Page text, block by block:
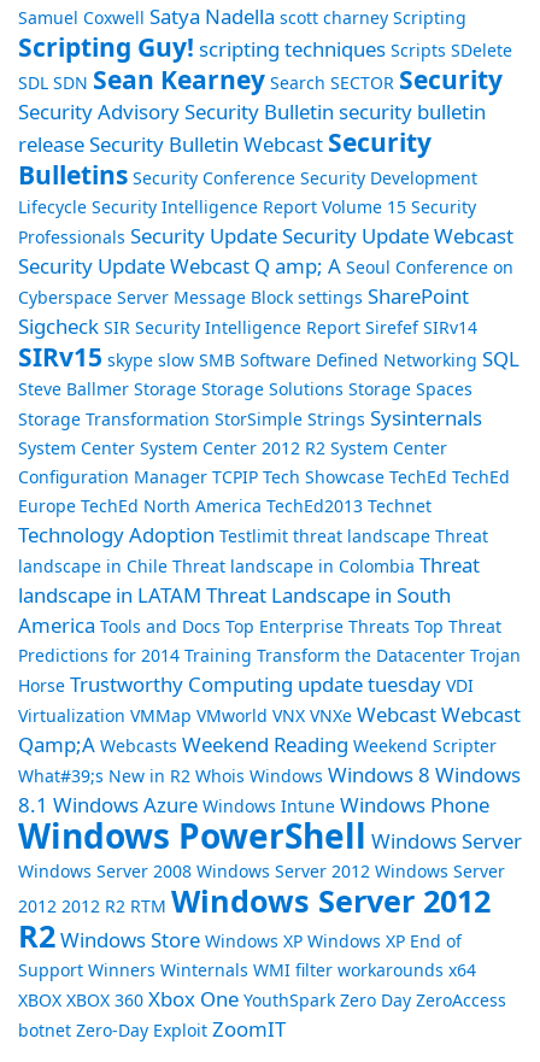
Samuel Coxwell Satya Nadella scott charney Scripting
Scripting Guy! scripting techniques Scripts SDelete
SDL SDN Sean Kearney Search SECTOR Security
Security AdvisorySecurity Bulletin security bulletin
releaseSecurity Bulletin Webcast Security
Bulletins Security Conference Security Development
Lifecycle Security Intelligence Report Volume 15 Security
Professionals Security UpdateSecurity Update Webcast
Security Update Webcast Q amp; A Seoul Conference on
Cyberspace Server Message Block settings SharePoint
Sigcheck SIR Security Intelligence Report Sirefef SIRv14
SIRv15 skype slow SMB Software Defined Networking SQL
Steve Ballmer Storage Storage Solutions Storage Spaces
Storage Transformation StorSimple Strings Sysinternals
System Center System Center 2012 R2 System Center
Configuration Manager TCPIP Tech Showcase TechEd TechEd
Europe TechEd North America TechEd2013 Technet
Technology Adoption Testlimit threat landscape Threat
landscape in Chile Threat landscape in Colombia Threat
landscape in LATAM Threat Landscape in South
America Tools and Docs Top Enterprise Threats Top Threat
Predictions for 2014 Training Transform the Datacenter Trojan
Horse Trustworthy Computing update tuesday VDI
Virtualization VMMap VMworld VNX VNXe WebcastWebcast
Qamp;A Webcasts Weekend Reading Weekend Scripter
What#39;s New in R2 Whois Windows Windows 8 Windows
8.1 Windows Azure Windows Intune Windows Phone
Windows PowerShell Windows Server
Windows Server 2008 Windows Server 2012 Windows Server
2012 2012 R2 RTM Windows Server 2012
R2Windows Store Windows XP Windows XP End of
Support Winners Winternals WMI filter workarounds x64
XBOX XBOX 360 Xbox One YouthSpark Zero Day ZeroAccess
botnet Zero-Day Exploit ZoomIT